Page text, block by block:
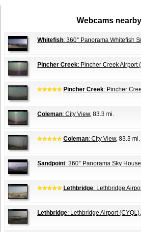
Webcams
Whitefish: 360° Panorama Whitefish
Pincher Creek: Pincher Creek Airport
Pincher Creek: Pincher
Coleman: City View, 83.3 mi.
Coleman: City View, 83.3 mi.
Sandpoint: 360° Panorama Sky House
Lethbridge: Lethbridge
Lethbridge: Lethbridge Airport (CYQL)